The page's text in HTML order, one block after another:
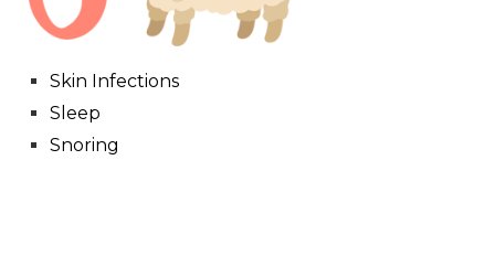
Skin Infections
Sleep
Snoring